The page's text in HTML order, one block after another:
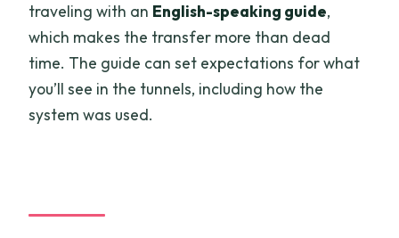
traveling with an English-speaking guide,
which makes the transfer more than dead
time. The guide can set expectations for what
you’ll see in the tunnels, including how the
system was used.